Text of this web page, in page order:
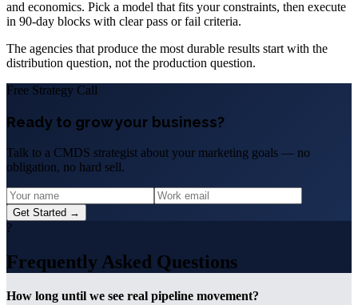
and economics. Pick a model that fits your constraints, then execute
in 90-day blocks with clear pass or fail criteria.
The agencies that produce the most durable results start with the
distribution question, not the production question.
Free Strategy Call
Ready to grow your business?
Talk to a CMDS strategist about your marketing goals — no
obligation, no hard sell.
Get Started →
?
Frequently Asked Questions
How long until we see real pipeline movement?